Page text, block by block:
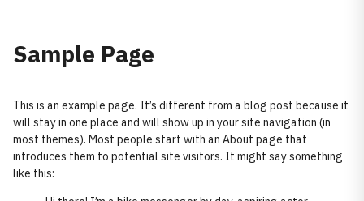
Sample Page
This is an example page. It’s different from a blog post because it
will stay in one place and will show up in your site navigation (in
most themes). Most people start with an About page that
introduces them to potential site visitors. It might say something
like this: